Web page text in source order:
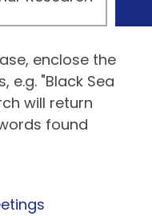
enclose the
e.g. "Black Sea
will return
found